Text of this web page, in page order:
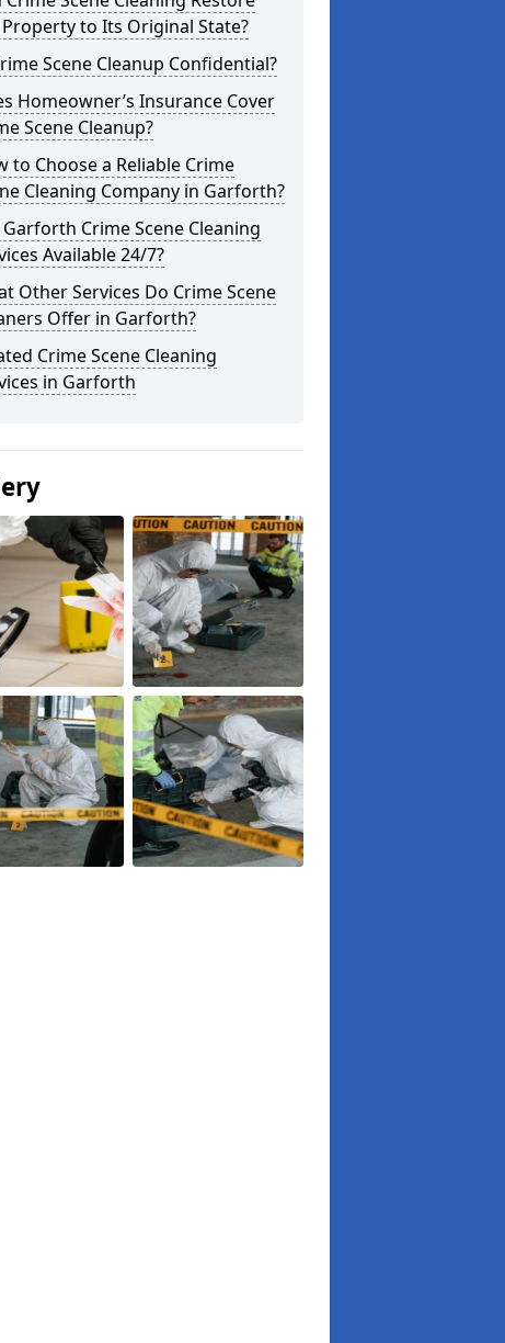
to Its Original State?
Scene Cleanup Confidential?
Homeowner’s Insurance Cover
Scene Cleanup?
to Choose a Reliable Crime
Cleaning Company in Garforth?
Crime Scene Cleaning
Available 24/7?
Other Services Do Crime Scene
Offer in Garforth?
Crime Scene Cleaning
in Garforth